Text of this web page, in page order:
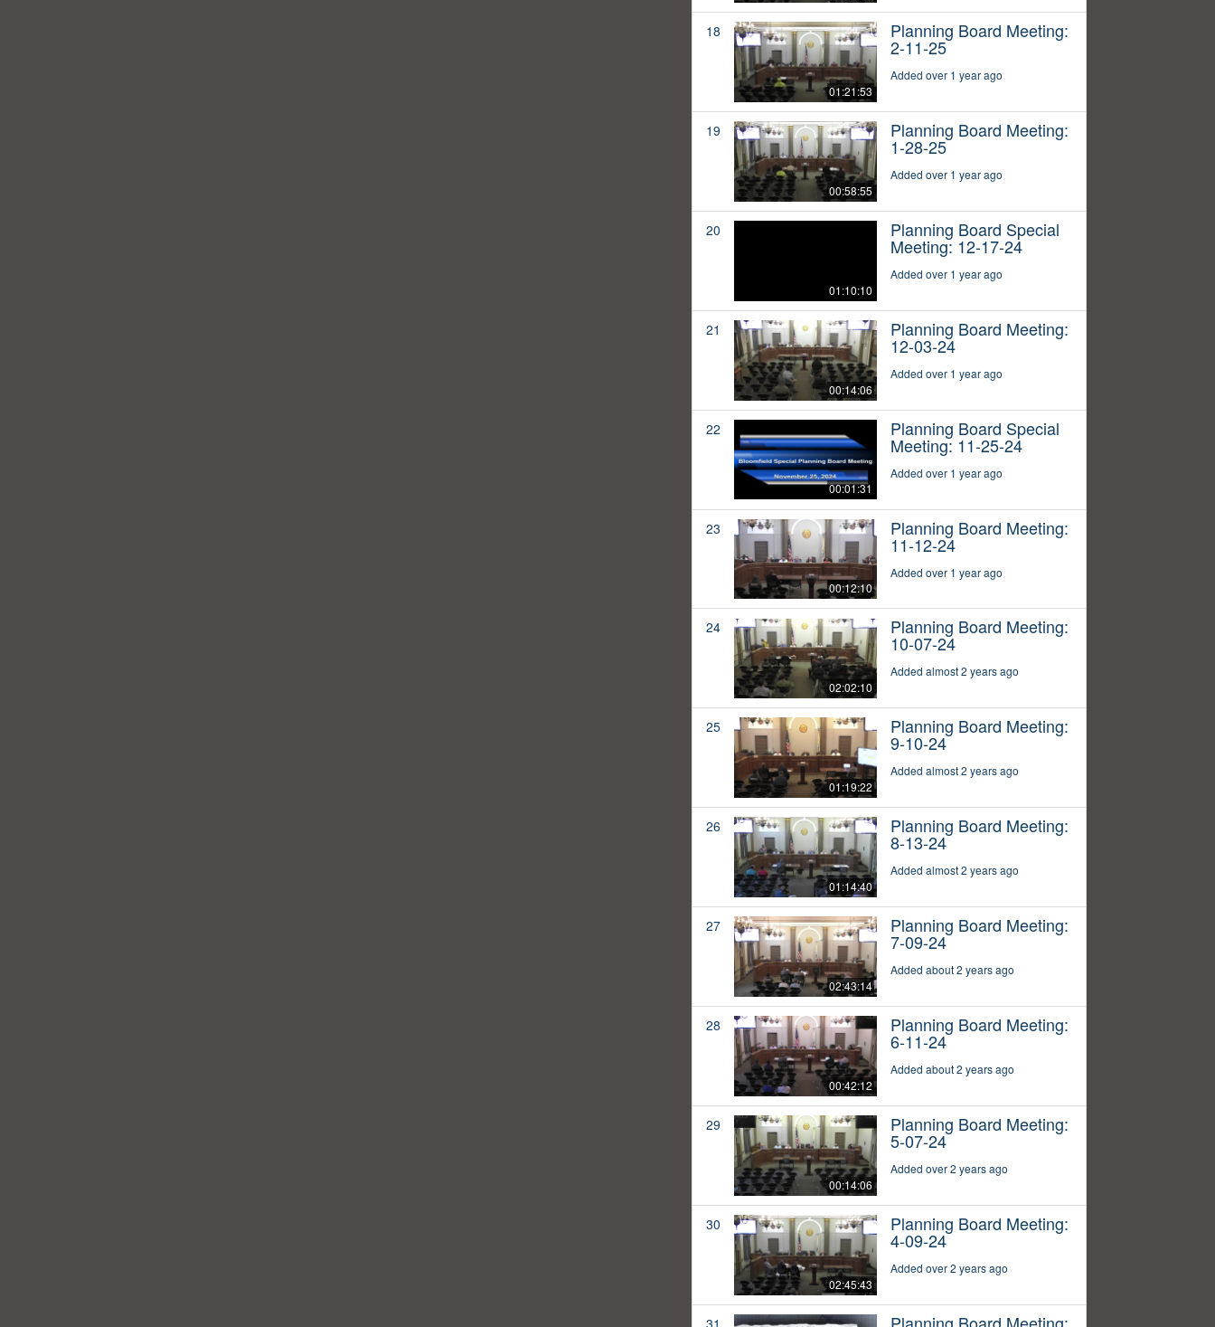
18
01:21:53
Planning Board Meeting:
2-11-25
Added over 1 year ago
19
00:58:55
Planning Board Meeting:
1-28-25
Added over 1 year ago
20
01:10:10
Planning Board Special
Meeting: 12-17-24
Added over 1 year ago
21
00:14:06
Planning Board Meeting:
12-03-24
Added over 1 year ago
22
00:01:31
Planning Board Special
Meeting: 11-25-24
Added over 1 year ago
23
00:12:10
Planning Board Meeting:
11-12-24
Added over 1 year ago
24
02:02:10
Planning Board Meeting:
10-07-24
Added almost 2 years ago
25
01:19:22
Planning Board Meeting:
9-10-24
Added almost 2 years ago
26
01:14:40
Planning Board Meeting:
8-13-24
Added almost 2 years ago
27
02:43:14
Planning Board Meeting:
7-09-24
Added about 2 years ago
28
00:42:12
Planning Board Meeting:
6-11-24
Added about 2 years ago
29
00:14:06
Planning Board Meeting:
5-07-24
Added over 2 years ago
30
02:45:43
Planning Board Meeting:
4-09-24
Added over 2 years ago
31 Planning Board Meeting: